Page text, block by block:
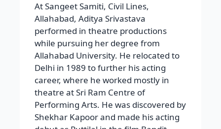
At Sangeet Samiti, Civil Lines,
Allahabad, Aditya Srivastava
performed in theatre productions
while pursuing her degree from
Allahabad University. He relocated to
Delhi in 1989 to further his acting
career, where he worked mostly in
theatre at Sri Ram Centre of
Performing Arts. He was discovered by
Shekhar Kapoor and made his acting